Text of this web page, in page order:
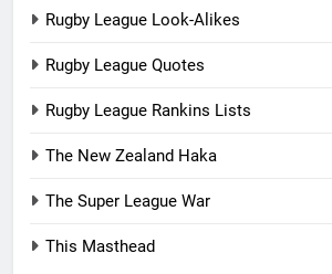
Rugby League Look-Alikes
Rugby League Quotes
Rugby League Rankins Lists
The New Zealand Haka
The Super League War
This Masthead